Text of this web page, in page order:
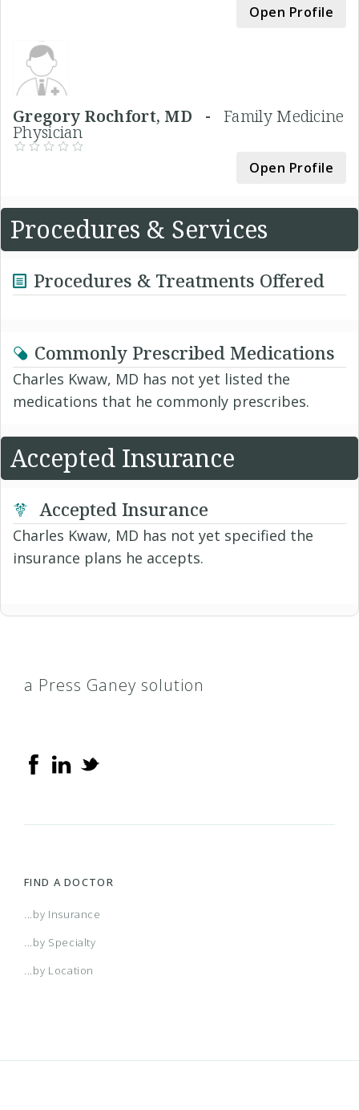
Open Profile
Gregory Rochfort, MD -Family Medicine
Physician
Open Profile
Procedures & Services
Procedures & Treatments Offered
Commonly Prescribed Medications
Charles Kwaw, MD has not yet listed the
medications that he commonly prescribes.
Accepted Insurance
Accepted Insurance
Charles Kwaw, MD has not yet specified the
insurance plans he accepts.
a Press Ganey solution
FIND A DOCTOR
...by Insurance
...by Specialty
...by Location